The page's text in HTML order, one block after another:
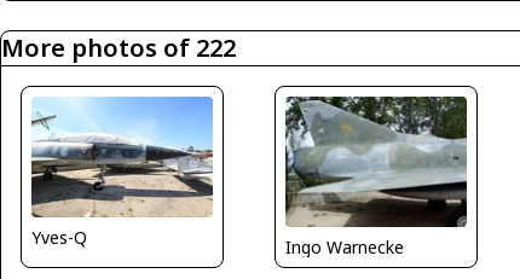
More photos of 222
Yves-Q Ingo Warnecke